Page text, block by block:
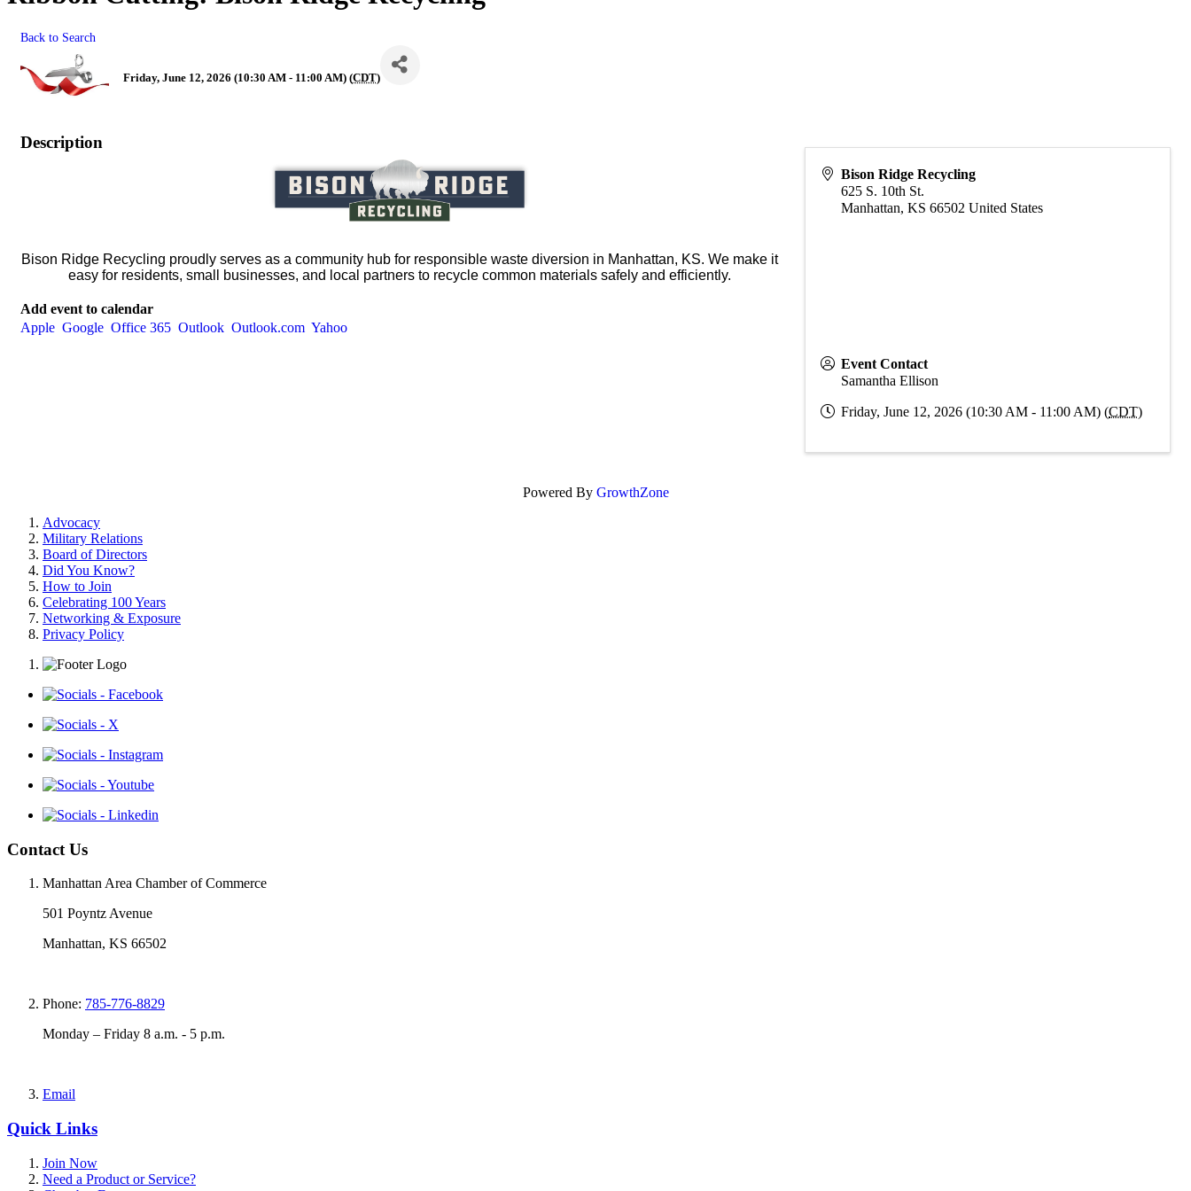
Back to Search
Friday, June 12, 2026 (10:30 AM - 11:00 AM) (CDT)
Description
Bison Ridge Recycling proudly serves as a community hub for responsible waste diversion in Manhattan, KS. We make it
easy for residents, small businesses, and local partners to recycle common materials safely and efficiently.
Add event to calendar
Apple Google Office 365 Outlook Outlook.com Yahoo
Bison Ridge Recycling
625 S. 10th St.
Manhattan,KS 66502 United States
Event Contact
Samantha Ellison
Friday, June 12, 2026 (10:30 AM - 11:00 AM) (CDT)
Powered By GrowthZone
Advocacy
Military Relations
Board of Directors
Did You Know?
How to Join
Celebrating 100 Years
Networking & Exposure
Privacy Policy
Contact Us
Manhattan Area Chamber of Commerce
501 Poyntz Avenue
Manhattan, KS 66502
Phone: 785-776-8829
Monday – Friday 8 a.m. - 5 p.m.
Email
Quick Links
Join Now
Need a Product or Service?